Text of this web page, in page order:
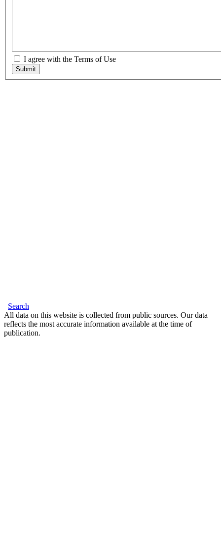
I agree with the Terms of Use
Submit
Search
All data on this website is collected from public sources. Our data
reflects the most accurate information available at the time of
publication.